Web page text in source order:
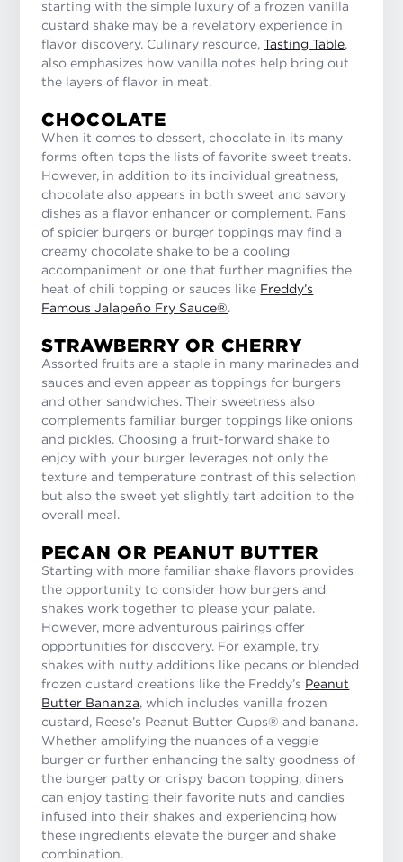
starting with the simple luxury of a frozen vanilla
custard shake may be a revelatory experience in
flavor discovery. Culinary resource,Tasting Table,
also emphasizes how vanilla notes help bring out
the layers of flavor in meat.
CHOCOLATE
When it comes to dessert, chocolate in its many
forms often tops the lists of favorite sweet treats.
However, in addition to its individual greatness,
chocolate also appears in both sweet and savory
dishes as a flavor enhancer or complement. Fans
of spicier burgers or burger toppings may find a
creamy chocolate shake to be a cooling
accompaniment or one that further magnifies the
heat of chili topping or sauces like Freddy’s
Famous Jalapeño Fry Sauce®.
STRAWBERRY OR CHERRY
Assorted fruits are a staple in many marinades and
sauces and even appear as toppings for burgers
and other sandwiches. Their sweetness also
complements familiar burger toppings like onions
and pickles. Choosing a fruit-forward shake to
enjoy with your burger leverages not only the
texture and temperature contrast of this selection
but also the sweet yet slightly tart addition to the
overall meal.
PECAN OR PEANUT BUTTER
Starting with more familiar shake flavors provides
the opportunity to consider how burgers and
shakes work together to please your palate.
However, more adventurous pairings offer
opportunities for discovery. For example, try
shakes with nutty additions like pecans or blended
frozen custard creations like the Freddy’s Peanut
Butter Bananza, which includes vanilla frozen
custard, Reese’s Peanut Butter Cups® and banana.
Whether amplifying the nuances of a veggie
burger or further enhancing the salty goodness of
the burger patty or crispy bacon topping, diners
can enjoy tasting their favorite nuts and candies
infused into their shakes and experiencing how
these ingredients elevate the burger and shake
combination.